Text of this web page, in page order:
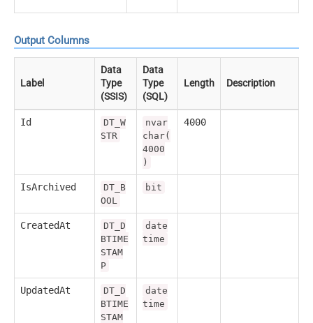
Output Columns
Label
Data
Type
(SSIS)
Data
Type
(SQL)
Length Description
Id
DT_W
STR
nvar
char(
4000
)
4000
IsArchived
DT_B
OOL
bit
CreatedAt
DT_D
BTIME
STAM
P
date
time
UpdatedAt
DT_D
BTIME
STAM
date
time